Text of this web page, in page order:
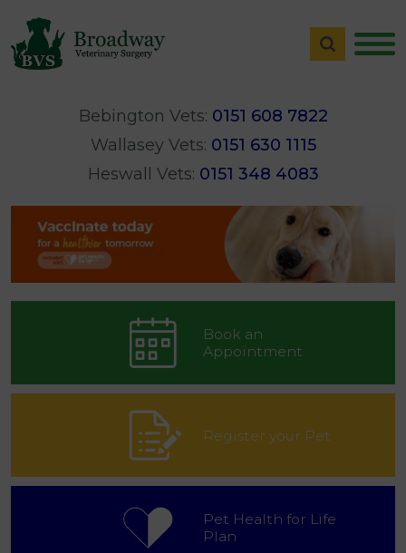
Bebington Vets: 0151 608 7822
Wallasey Vets: 0151 630 1115
Heswall Vets: 0151 348 4083
Book an
Appointment
Register your Pet
Pet Health for Life
Plan